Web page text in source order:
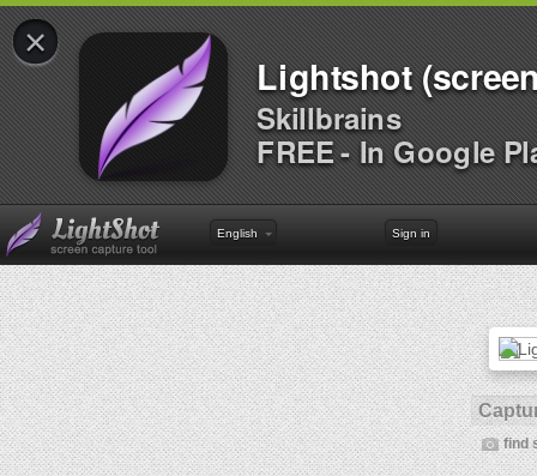
×
Lightshot
Skillbrains
FREE - In Google
English Sign in
find